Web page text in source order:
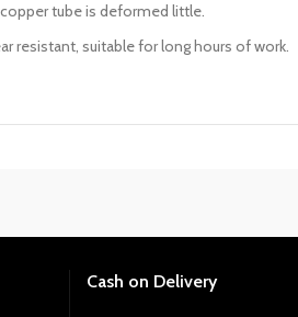
tube is deformed little.
resistant, suitable for long hours of work.
Cash on Delivery